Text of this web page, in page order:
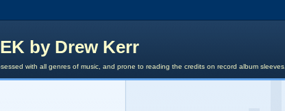
by Drew Kerr
with all genres of music, and prone to reading the credits on record album sleeves.